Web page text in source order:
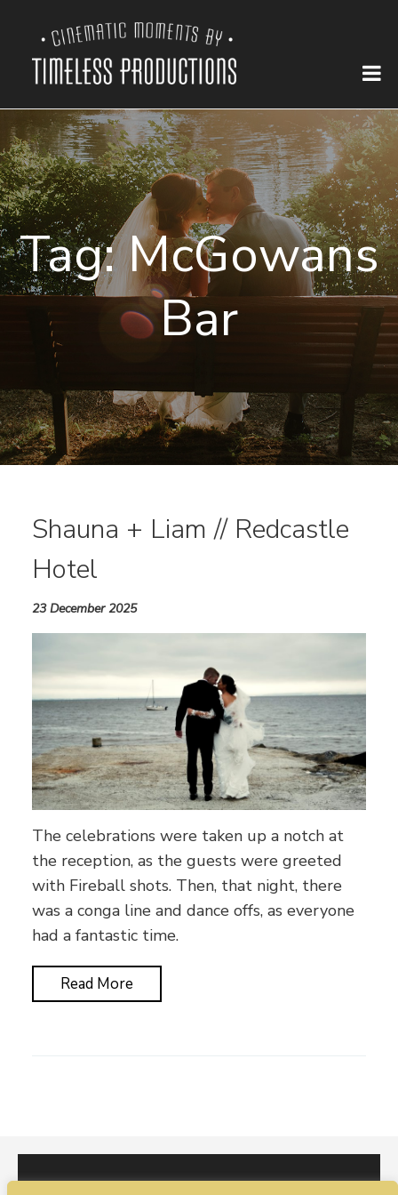
Tag:McGowans
Bar
Shauna + Liam // Redcastle
Hotel
23 December 2025
The celebrations were taken up a notch at
the reception, as the guests were greeted
with Fireball shots. Then, that night, there
was a conga line and dance offs, as everyone
had a fantastic time.
Read More